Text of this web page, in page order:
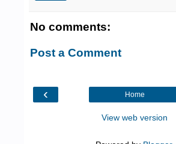
No comments:
Post a Comment
‹ Home
View web version